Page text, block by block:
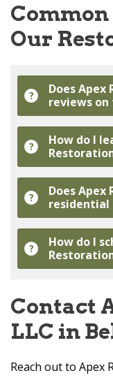
Our
? DoesApex
reviews
? How do I
? DoesApex
residential
? How do I
Contact
LLC in
Reach out to Apex